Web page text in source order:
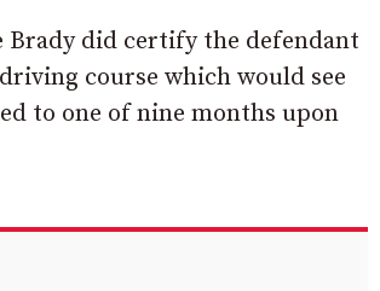
Brady did certify the defendant
course which would see
to one of nine months upon